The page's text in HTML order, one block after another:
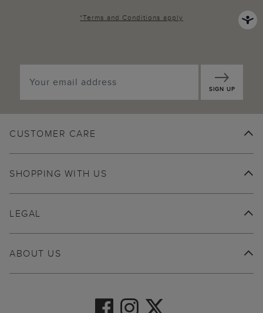
*Terms and Conditions apply
SIGN UP
CUSTOMER CARE
SHOPPING WITH US
ABOUT US
LEGAL